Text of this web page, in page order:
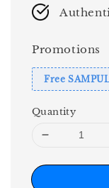
Promotions
Free
Quantity